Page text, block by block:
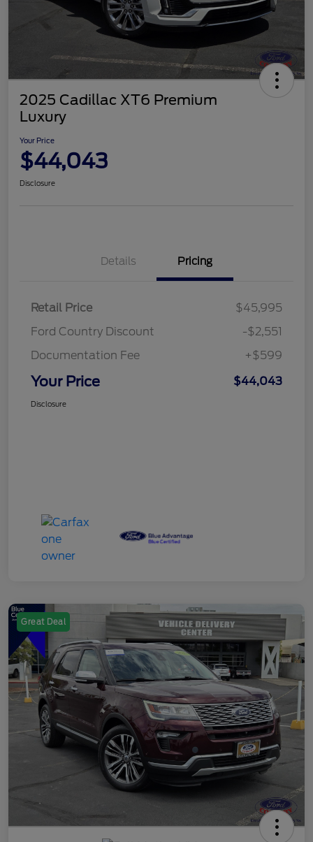
2025 Cadillac XT6 Premium
Luxury
Your Price
$44,043
Disclosure
Details Pricing
Retail Price
$45,995
Ford Country Discount
-$2,551
Documentation Fee
+$599
Your Price $44,043
Disclosure
Great Deal